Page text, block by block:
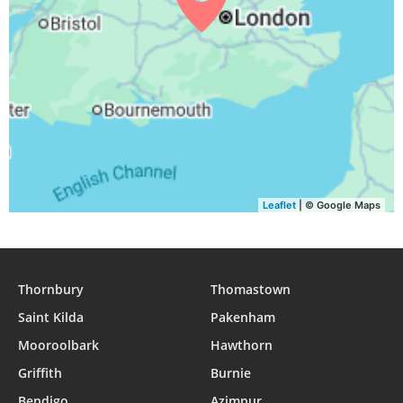
Leaflet | © Google Maps
Thornbury
Thomastown
Saint Kilda
Pakenham
Mooroolbark
Hawthorn
Griffith
Burnie